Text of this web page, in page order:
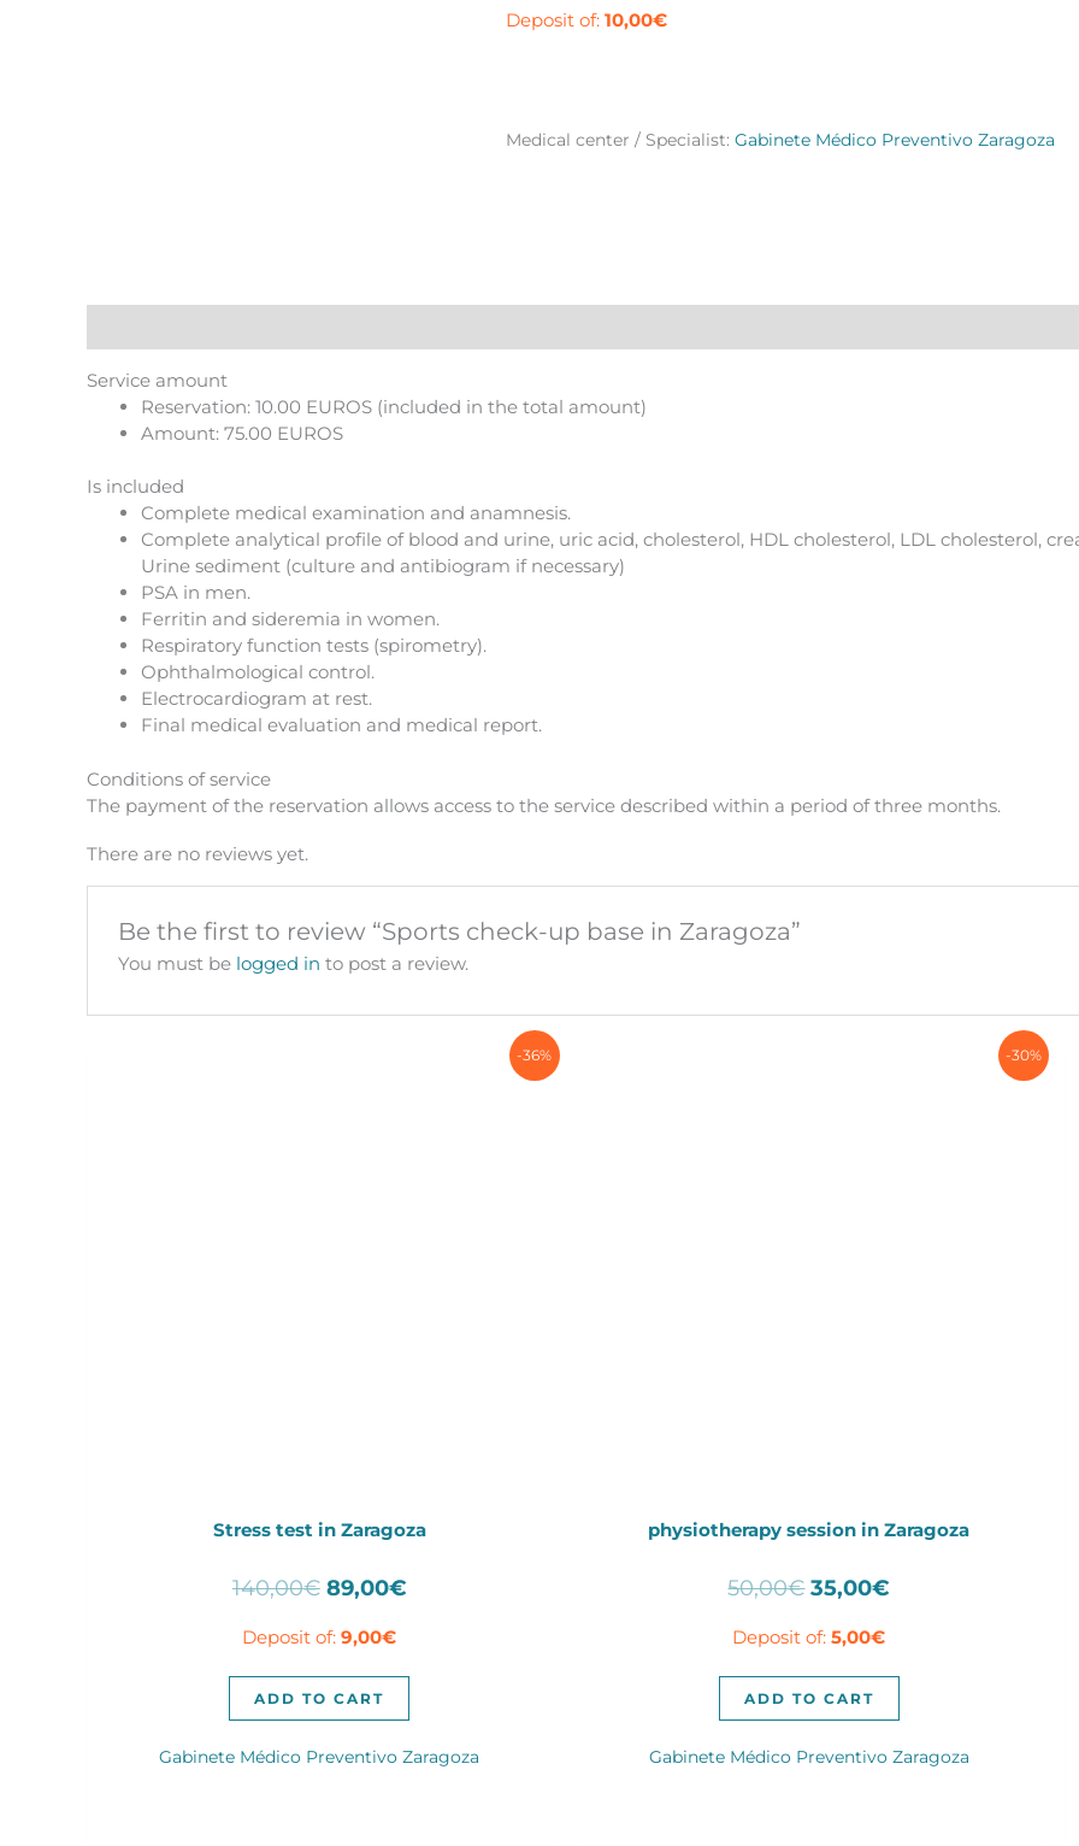
base
Deposit of: 10,00€
Medical center / Specialist: Gabinete Médico Preventivo Zaragoza
Service amount
Reservation: 10.00 EUROS (included in the total amount)
Amount: 75.00 EUROS
Is included
Complete medical examination and anamnesis.
Complete analytical profile of blood and urine, uric acid, cholesterol, HDL cholesterol, LDL cholesterol,
Urine sediment (culture and antibiogram if necessary)
PSA in men.
Ferritin and sideremia in women.
Respiratory function tests (spirometry).
Ophthalmological control.
Electrocardiogram at rest.
Final medical evaluation and medical report.
Conditions of service
The payment of the reservation allows access to the service described within a period of three months.
There are no reviews yet.
Be the first to review “Sports check-up base in Zaragoza”
You must be logged in to post a review.
-36%
Stress test in Zaragoza
140,00€ Original
was:
140,00€.
89,00€Current
89,00€.
Deposit of:9,00€
ADD TO CART
Gabinete Médico Preventivo Zaragoza
-30%
physiotherapy session in Zaragoza
50,00€ Original
was:
50,00€.
35,00€
35,00€.
Deposit of:5,00€
ADD TO CART
Gabinete Médico Preventivo Zaragoza